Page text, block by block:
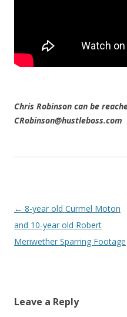
Chris Robinson can be
CRobinson@hustleboss.com
Post navigation
← 8-year old Curmel Moton
and 10-year old Robert
Meriwether Sparring Footage
Leave a Reply